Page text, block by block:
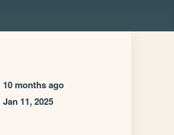
10 months ago
Jan 11, 2025